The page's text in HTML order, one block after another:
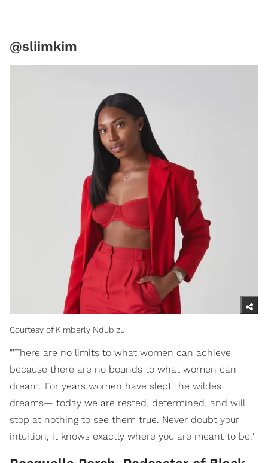
@sliimkim
Courtesy of Kimberly Ndubizu
"'There are no limits to what women can achieve
because there are no bounds to what women can
dream.' For years women have slept the wildest
dreams— today we are rested, determined, and will
stop at nothing to see them true. Never doubt your
intuition, it knows exactly where you are meant to be."